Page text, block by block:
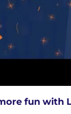
fun with